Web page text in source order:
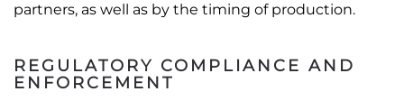
partners, as well as by the timing of production.
REGULATORY COMPLIANCE AND
ENFORCEMENT